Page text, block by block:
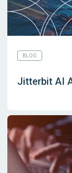
BLOG
Jitterbit AI